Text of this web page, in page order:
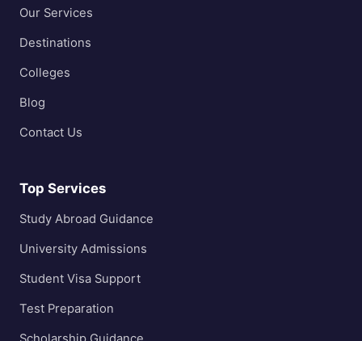
Our Services
Destinations
Colleges
Blog
Contact Us
Top Services
Study Abroad Guidance
University Admissions
Student Visa Support
Test Preparation